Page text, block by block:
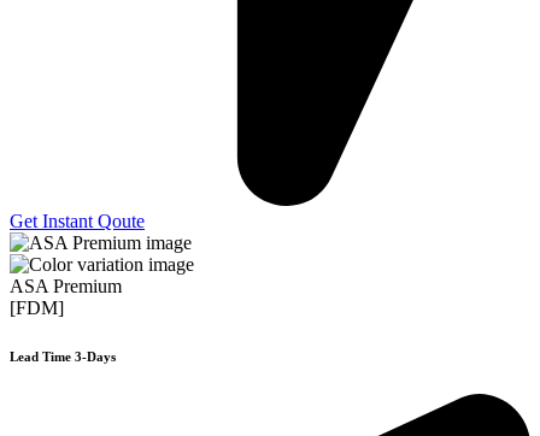
Get Instant Qoute
ASA Premium
[FDM]
Lead Time 3-Days